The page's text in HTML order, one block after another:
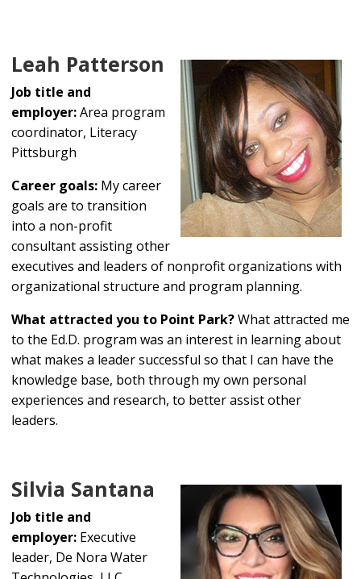
Leah Patterson
Job title and
employer:Area program
coordinator, Literacy
Pittsburgh
Career goals: My career
goals are to transition
into a non-profit
consultant assisting other
executives and leaders of nonprofit organizations with
organizational structure and program planning.
What attracted you to Point Park?What attracted me
to the Ed.D. program was an interest in learning about
what makes a leader successful so that I can have the
knowledge base, both through my own personal
experiences and research, to better assist other
leaders.
Silvia Santana
Job title and
employer: Executive
leader, De Nora Water